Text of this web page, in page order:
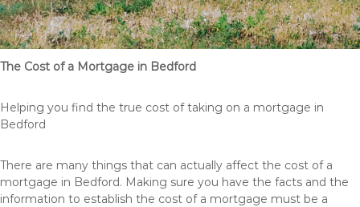
The Cost of a Mortgage in Bedford
Helping you find the true cost of taking on a mortgage in
Bedford
There are many things that can actually affect the cost of a
mortgage in Bedford. Making sure you have the facts and the
information to establish the cost of a mortgage must be a